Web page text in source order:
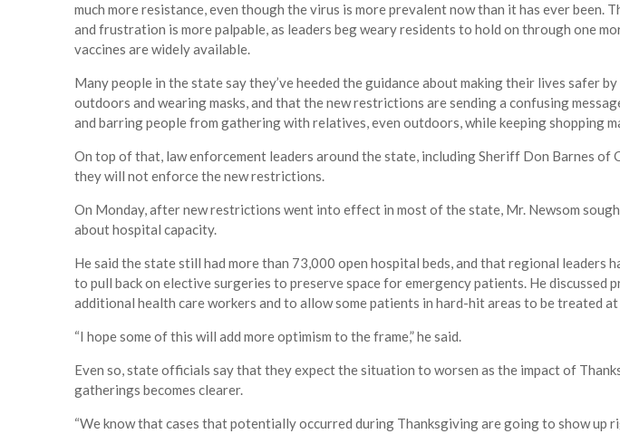
much more resistance, even though the virus is more prevalent now than it has ever been.
and frustration is more palpable, as leaders beg weary residents to hold on through one
vaccines are widely available.
Many people in the state say they’ve heeded the guidance about making their lives safer
outdoors and wearing masks, and that the new restrictions are sending a confusing
and barring people from gathering with relatives, even outdoors, while keeping shopping
On top of that, law enforcement leaders around the state, including Sheriff Don Barnes of
they will not enforce the new restrictions.
On Monday, after new restrictions went into effect in most of the state, Mr. Newsom
about hospital capacity.
He said the state still had more than 73,000 open hospital beds, and that regional leaders
to pull back on elective surgeries to preserve space for emergency patients. He discussed
additional health care workers and to allow some patients in hard-hit areas to be treated
“I hope some of this will add more optimism to the frame,” he said.
Even so, state officials say that they expect the situation to worsen as the impact of
gatherings becomes clearer.
“We know that cases that potentially occurred during Thanksgiving are going to show up